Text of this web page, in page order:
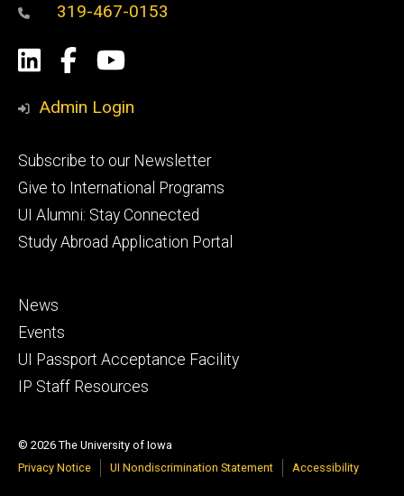
319-467-0153
Social
Media
LinkedIn
Facebook
YouTube
Admin Login
Footer
primary
Subscribe to our Newsletter
Give to International Programs
UI Alumni: Stay Connected
Study Abroad Application Portal
Footer
secondary
News
Events
UI Passport Acceptance Facility
IP Staff Resources
© 2026 The University of Iowa
Privacy Notice
UI Nondiscrimination Statement Accessibility